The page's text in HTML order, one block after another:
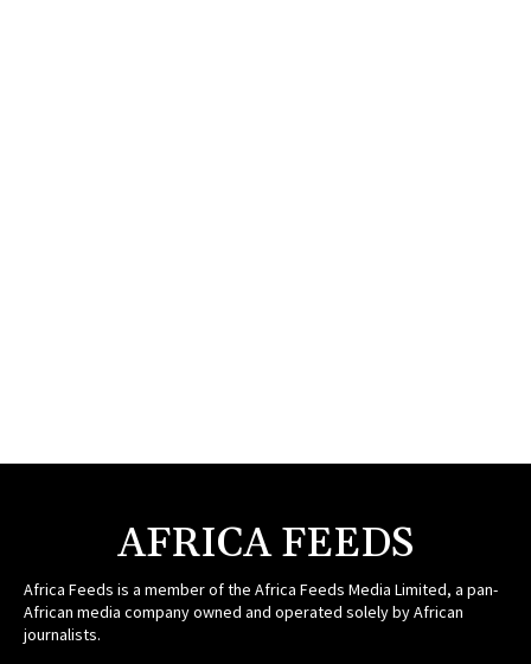
AFRICA FEEDS
Africa Feeds is a member of the Africa Feeds Media Limited, a pan-
African media company owned and operated solely by African
journalists.